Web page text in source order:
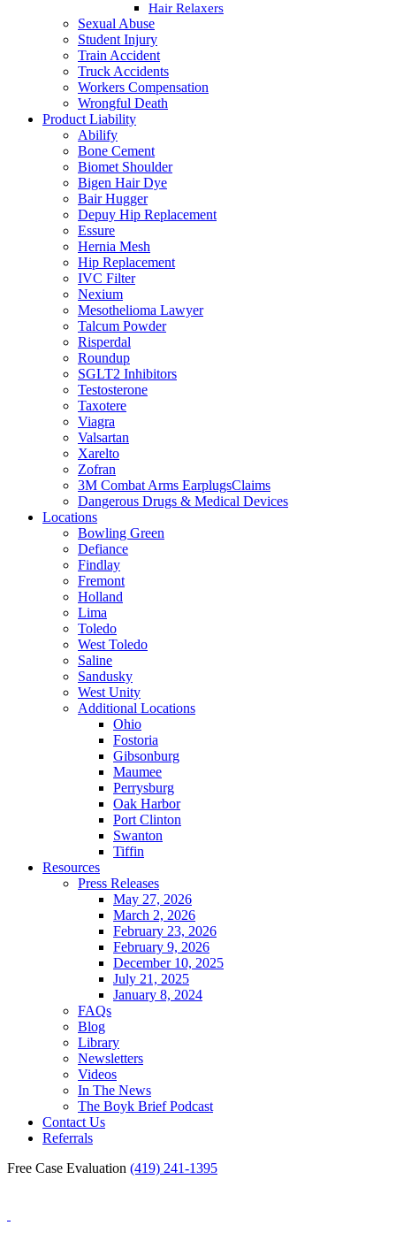
Hair Relaxers
Sexual Abuse
Student Injury
Train Accident
Truck Accidents
Workers Compensation
Wrongful Death
Product Liability
Abilify
Bone Cement
Biomet Shoulder
Bigen Hair Dye
Bair Hugger
Depuy Hip Replacement
Essure
Hernia Mesh
Hip Replacement
IVC Filter
Nexium
Mesothelioma Lawyer
Talcum Powder
Risperdal
Roundup
SGLT2 Inhibitors
Testosterone
Taxotere
Viagra
Valsartan
Xarelto
Zofran
3M Combat Arms EarplugsClaims
Dangerous Drugs & Medical Devices
Locations
Bowling Green
Defiance
Findlay
Fremont
Holland
Lima
Toledo
West Toledo
Saline
Sandusky
West Unity
Additional Locations
Ohio
Fostoria
Gibsonburg
Maumee
Perrysburg
Oak Harbor
Port Clinton
Swanton
Tiffin
Resources
Press Releases
May 27, 2026
March 2, 2026
February 23, 2026
February 9, 2026
December 10, 2025
July 21, 2025
January 8, 2024
FAQs
Blog
Library
Newsletters
Videos
In The News
The Boyk Brief Podcast
Contact Us
Referrals
Free Case Evaluation (419) 241-1395